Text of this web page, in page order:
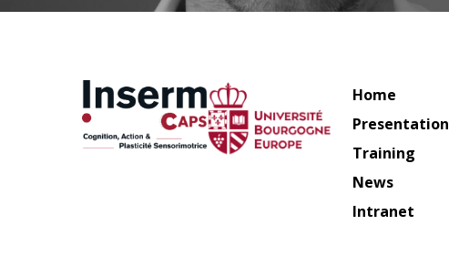
Home
Presentation
Training
News
Intranet